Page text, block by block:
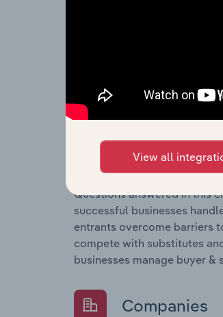
Questions answered in this
location to their
What's included in the
The Competitive Forces
Sound Recording & Music
concentration, barriers to
Questions answered in this
successful businesses
entrants overcome barriers
compete with substitutes
businesses manage buyer &
Companies
View all